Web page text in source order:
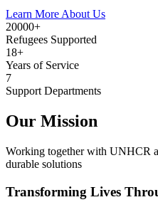
Learn More About Us
20000+
Refugees Supported
18+
Years of Service
7
Support Departments
Our Mission
Working together with UNHCR
durable solutions
Transforming Lives